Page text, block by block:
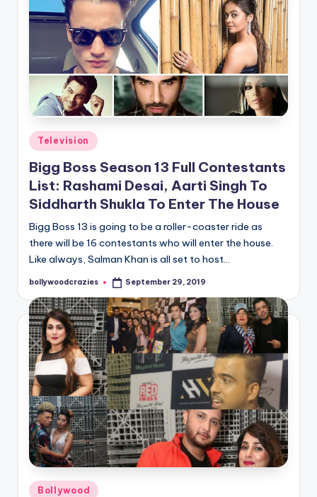
Posted
in
Television
Bigg Boss Season 13 Full Contestants
List: Rashami Desai, Aarti Singh To
Siddharth Shukla To Enter The House
Bigg Boss 13 is going to be a roller-coaster ride as
there will be 16 contestants who will enter the house.
Like always, Salman Khan is all set to host…
Posted
bollywoodcrazies September 29, 2019
Posted
Bollywood